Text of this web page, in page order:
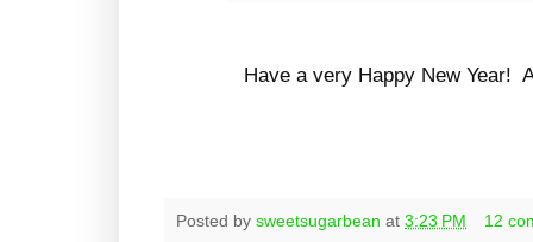
Have a very Happy New Year!
Posted by sweetsugarbean at 3:23 PM
12